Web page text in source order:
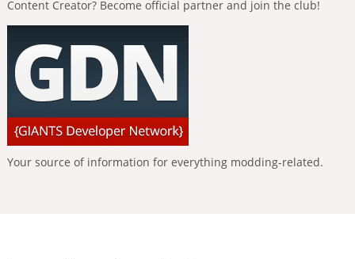
Content Creator? Become official partner and join the club!
Your source of information for everything modding-related.